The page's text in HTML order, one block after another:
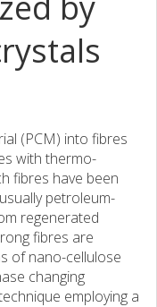
(PCM) into fibres
with thermo-
fibres have been
petroleum-
regenerated
fibres are
of nano-cellulose
changing
employing a